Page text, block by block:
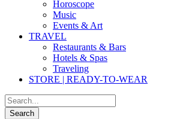
Horoscope
Music
Events & Art
TRAVEL
Restaurants & Bars
Hotels & Spas
Traveling
STORE | READY-TO-WEAR